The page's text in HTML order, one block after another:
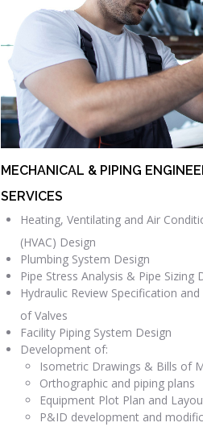
MECHANICAL & PIPING
SERVICES
Heating, Ventilating and Air
(HVAC) Design
Plumbing System Design
Pipe Stress Analysis & Pipe Sizing
Hydraulic Review Specification and
of Valves
Facility Piping System Design
Development of:
Isometric Drawings & Bills of
Orthographic and piping plans
Equipment Plot Plan and
P&ID development and